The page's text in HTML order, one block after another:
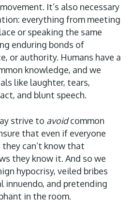
It’s also necessary
everything from meeting
or speaking the same
enduring bonds of
or authority. Humans have a
knowledge, and we
like laughter, tears,
and blunt speech.
strive to avoidcommon
that even if everyone
can’t know that
they know it. And so we
hypocrisy, veiled bribes
innuendo, and pretending
in the room.